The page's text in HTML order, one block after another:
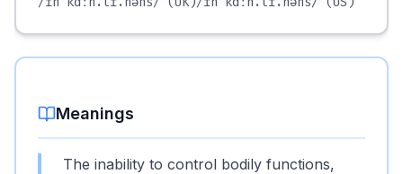
Meanings
The inability to control bodily functions,